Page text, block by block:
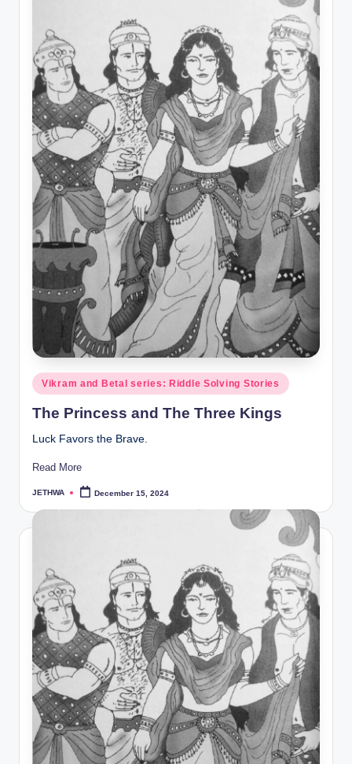
Posted
in
Vikram and Betal series: Riddle Solving Stories
The Princess and The Three Kings
Luck Favors the Brave.
Read More
Posted
JETHWA December 15, 2024